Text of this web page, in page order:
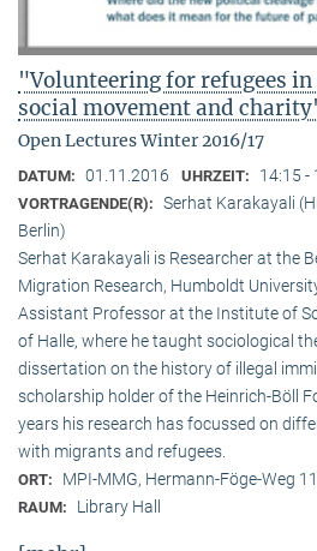
"Volunteering for refugees in
social movement and
Open Lectures Winter 2016/17
DATUM: 01.11.2016 UHRZEIT: 14:15 -
VORTRAGENDE(R): Serhat Karakayali
Berlin)
Serhat Karakayali is Researcher at the
Migration Research, Humboldt
Assistant Professor at the Institute of
of Halle, where he taught sociological
dissertation on the history of illegal
scholarship holder of the Heinrich-Böll
years his research has focussed on
with migrants and refugees.
ORT: MPI-MMG, Hermann-Föge-Weg
RAUM: Library Hall